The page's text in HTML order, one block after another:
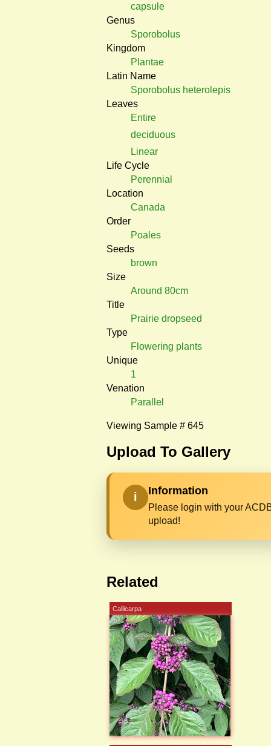
capsule
Genus
Sporobolus
Kingdom
Plantae
Latin Name
Sporobolus heterolepis
Leaves
Entire
deciduous
Linear
Life Cycle
Perennial
Location
Canada
Order
Poales
Seeds
brown
Size
Around 80cm
Title
Prairie dropseed
Type
Flowering plants
Unique
1
Venation
Parallel
Viewing Sample # 645
Upload To Gallery
i Information
Please login with your
upload!
Related
Callicarpa